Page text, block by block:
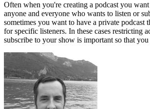
Often when you're creating a podcast you
anyone and everyone who wants to listen or
sometimes you want to have a private podcast
for specific listeners. In these cases restricting
subscribe to your show is important so that